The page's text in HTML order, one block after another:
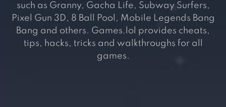
such as Granny, Gacha Life, Subway Surfers,
Pixel Gun 3D, 8 Ball Pool, Mobile Legends Bang
Bang and others. Games.lol provides cheats,
tips, hacks, tricks and walkthroughs for all
games.